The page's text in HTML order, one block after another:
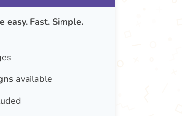
easy. Fast. Simple.
available